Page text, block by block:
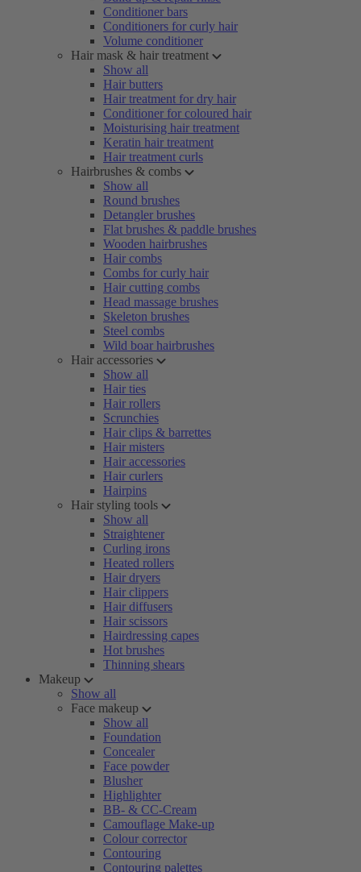
Conditioner bars
Conditioners for curly hair
Volume conditioner
Hair mask & hair treatment
Show all
Hair butters
Hair treatment for dry hair
Conditioner for coloured hair
Moisturising hair treatment
Keratin hair treatment
Hair treatment curls
Hairbrushes & combs
Show all
Round brushes
Detangler brushes
Flat brushes & paddle brushes
Wooden hairbrushes
Hair combs
Combs for curly hair
Hair cutting combs
Head massage brushes
Skeleton brushes
Steel combs
Wild boar hairbrushes
Hair accessories
Show all
Hair ties
Hair rollers
Scrunchies
Hair clips & barrettes
Hair misters
Hair accessories
Hair curlers
Hairpins
Hair styling tools
Show all
Straightener
Curling irons
Heated rollers
Hair dryers
Hair clippers
Hair diffusers
Hair scissors
Hairdressing capes
Hot brushes
Thinning shears
Makeup
Show all
Face makeup
Show all
Foundation
Concealer
Face powder
Blusher
Highlighter
BB- & CC-Cream
Camouflage Make-up
Colour corrector
Contouring
Contouring palettes